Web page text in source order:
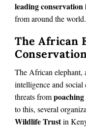
leading conservation
from around the world.
The African
The African elephant,
intelligence and
threats frompoaching
to this, several
Wildlife Trustin